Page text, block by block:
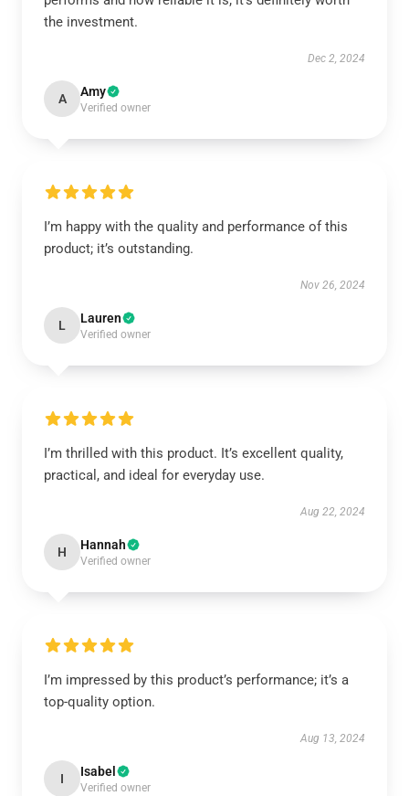
the investment.
Dec 2, 2024
A Amy
Verified owner
I’m happy with the quality and performance of this
product; it’s outstanding.
Nov 26, 2024
L Lauren
Verified owner
I’m thrilled with this product. It’s excellent quality,
practical, and ideal for everyday use.
Aug 22, 2024
H Hannah
Verified owner
I’m impressed by this product’s performance; it’s a
top-quality option.
Aug 13, 2024
I Isabel
Verified owner